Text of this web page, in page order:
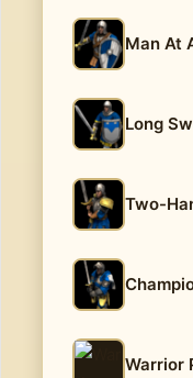
Man At
Long
Two-
Warrior